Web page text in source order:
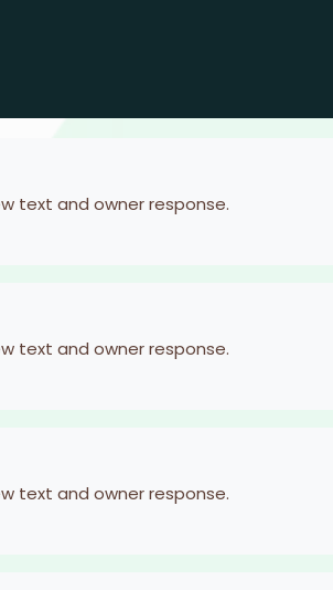
text and owner response.
text and owner response.
text and owner response.